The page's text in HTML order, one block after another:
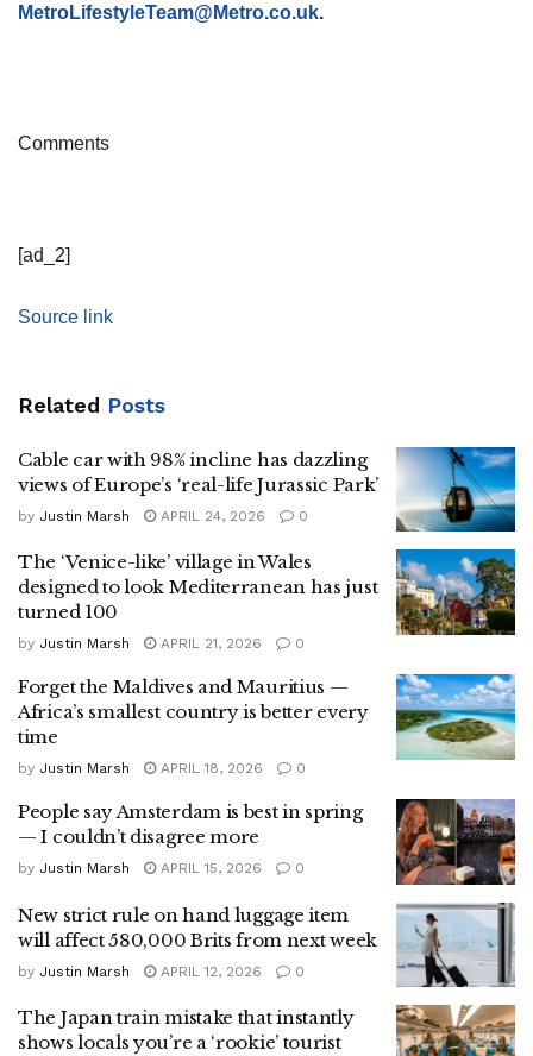
MetroLifestyleTeam@Metro.co.uk.
Comments
[ad_2]
Source link
Related Posts
Cable car with 98% incline has dazzling
views of Europe’s ‘real-life Jurassic Park’
by Justin Marsh APRIL 24, 2026 0
The ‘Venice-like’ village in Wales
designed to look Mediterranean has just
turned 100
by Justin Marsh APRIL 21, 2026 0
Forget the Maldives and Mauritius —
Africa’s smallest country is better every
time
by Justin Marsh APRIL 18, 2026 0
People say Amsterdam is best in spring
— I couldn’t disagree more
by Justin Marsh APRIL 15, 2026 0
New strict rule on hand luggage item
will affect 580,000 Brits from next week
by Justin Marsh APRIL 12, 2026 0
The Japan train mistake that instantly
shows locals you’re a ‘rookie’ tourist